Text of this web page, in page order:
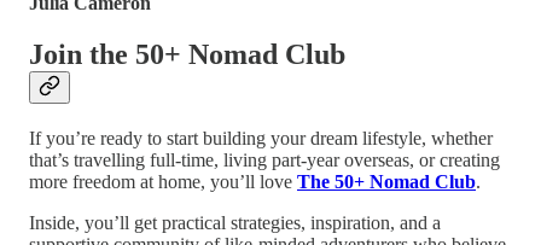
Join the 50+ Nomad Club
If you’re ready to start building your dream lifestyle, whether
that’s travelling full-time, living part-year overseas, or creating
more freedom at home, you’ll love The 50+ Nomad Club.
Inside, you’ll get practical strategies, inspiration, and a